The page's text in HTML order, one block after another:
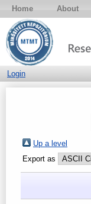
Home About
Login
Up a level
Export as